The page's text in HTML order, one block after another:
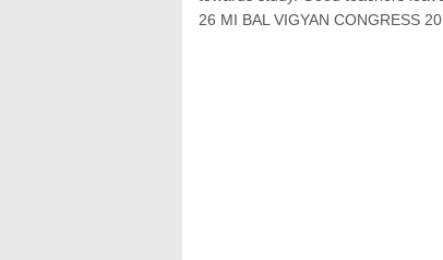
26 MI BAL VIGYAN CONGRESS